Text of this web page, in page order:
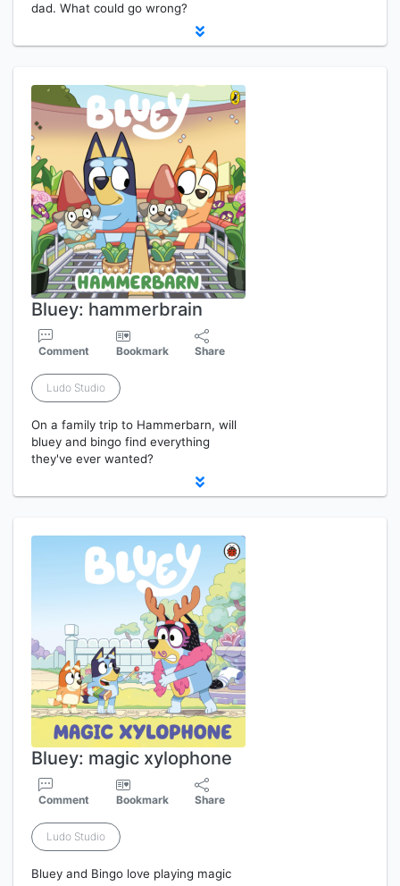
dad. What could go wrong?
Bluey: hammerbrain
Comment Bookmark Share
Ludo Studio
On a family trip to Hammerbarn, will
bluey and bingo find everything
they've ever wanted?
Bluey: magic xylophone
Comment Bookmark Share
Ludo Studio
Bluey and Bingo love playing magic